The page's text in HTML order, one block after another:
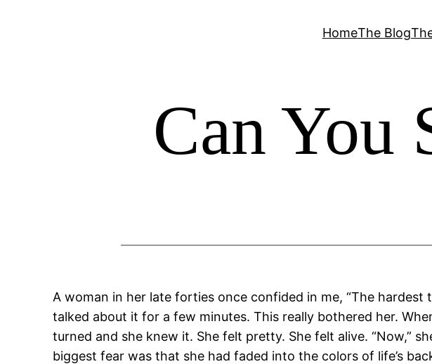
HomeThe Blog
Can You
A woman in her late forties once confided in me, “The hardest
talked about it for a few minutes. This really bothered her.
turned and she knew it. She felt pretty. She felt alive. “Now,”
biggest fear was that she had faded into the colors of life’s